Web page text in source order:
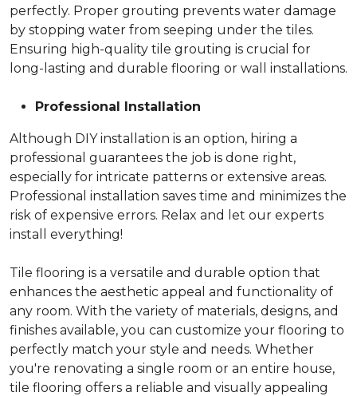
perfectly. Proper grouting prevents water damage
by stopping water from seeping under the tiles.
Ensuring high-quality tile grouting is crucial for
long-lasting and durable flooring or wall installations.
Professional Installation
Although DIY installation is an option, hiring a
professional guarantees the job is done right,
especially for intricate patterns or extensive areas.
Professional installation saves time and minimizes the
risk of expensive errors. Relax and let our experts
install everything!
Tile flooring is a versatile and durable option that
enhances the aesthetic appeal and functionality of
any room. With the variety of materials, designs, and
finishes available, you can customize your flooring to
perfectly match your style and needs. Whether
you're renovating a single room or an entire house,
tile flooring offers a reliable and visually appealing